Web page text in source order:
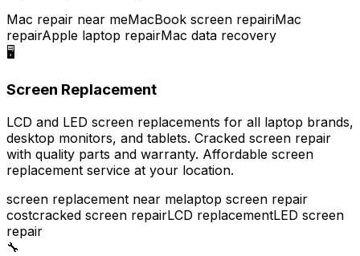
Mac repair near meMacBook screen repairiMac
repairApple laptop repairMac data recovery
🖥️
Screen Replacement
LCD and LED screen replacements for all laptop brands,
desktop monitors, and tablets. Cracked screen repair
with quality parts and warranty. Affordable screen
replacement service at your location.
screen replacement near melaptop screen repair
costcracked screen repairLCD replacementLED screen
repair
🔧